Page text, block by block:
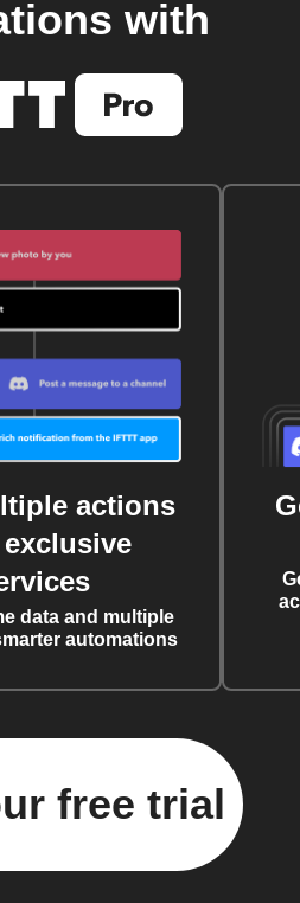
with
actions
data and multiple
automations
free trial